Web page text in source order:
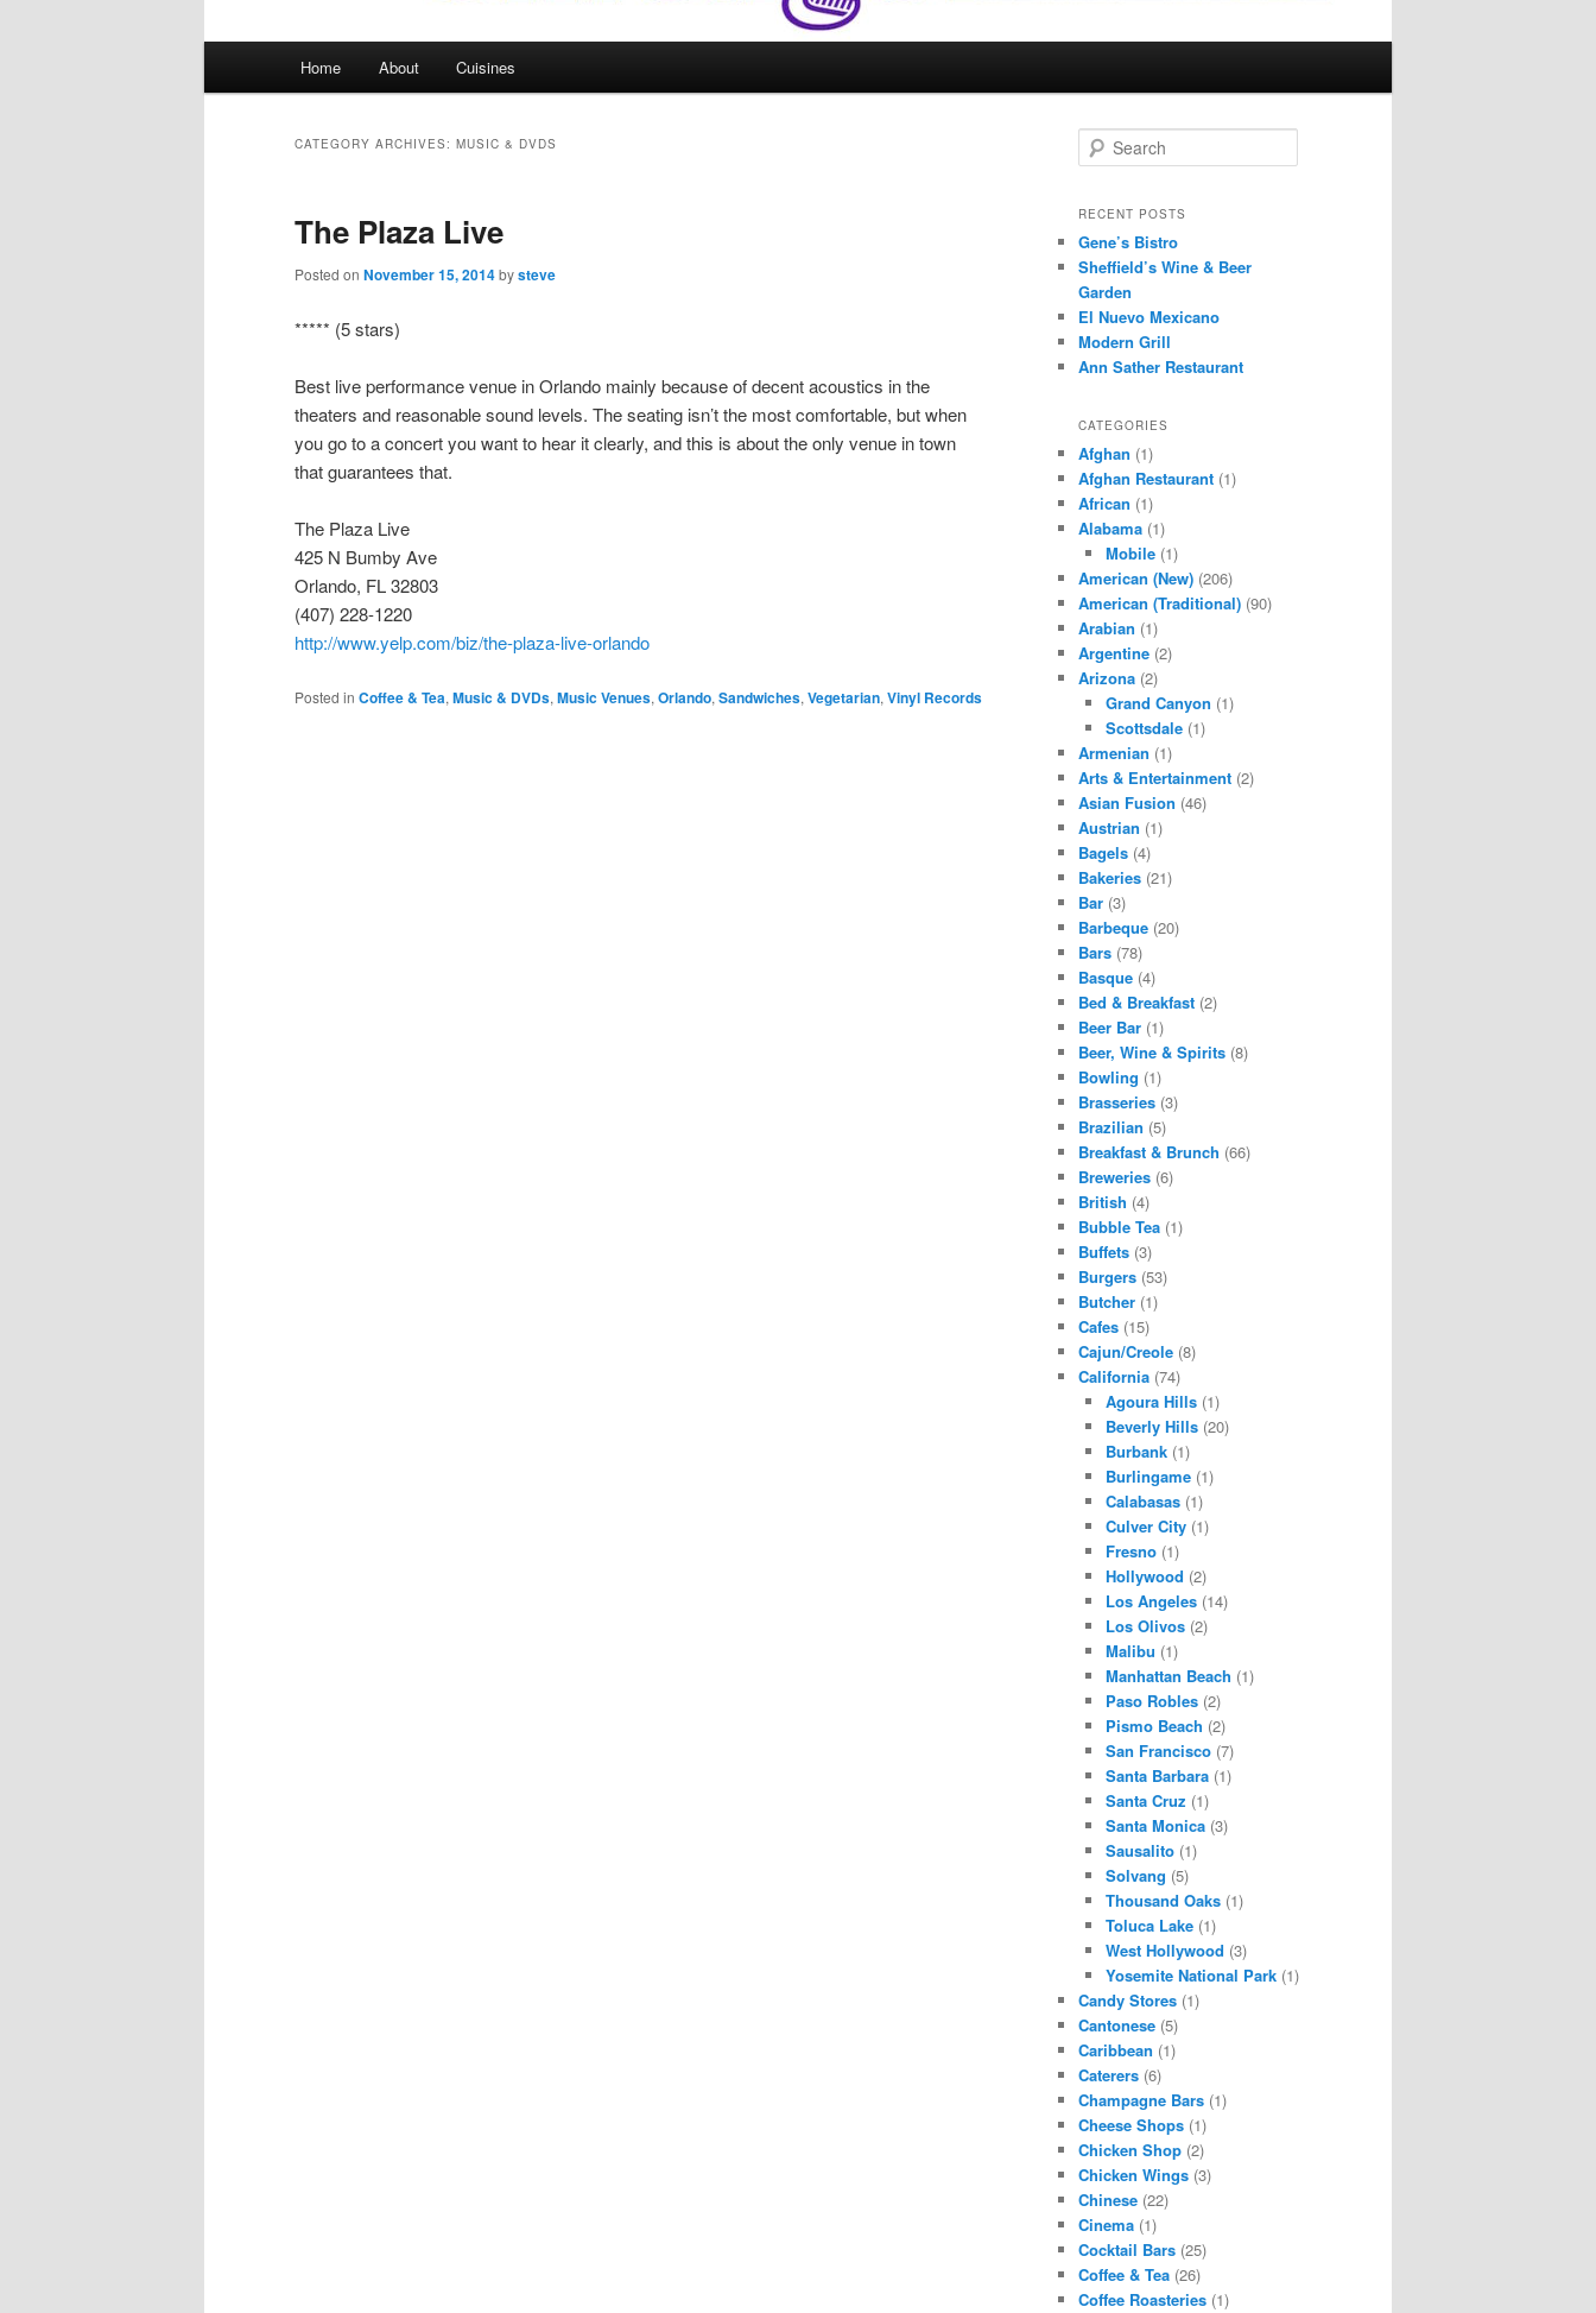
Home About Cuisines
CATEGORY ARCHIVES: MUSIC & DVDS
The Plaza Live
Posted on November 15, 2014bysteve
***** (5 stars)
Best live performance venue in Orlando mainly because of decent acoustics in the
theaters and reasonable sound levels. The seating isn’t the most comfortable, but when
you go to a concert you want to hear it clearly, and this is about the only venue in town
that guarantees that.
The Plaza Live
425 N Bumby Ave
Orlando, FL 32803
(407) 228-1220
http://www.yelp.com/biz/the-plaza-live-orlando
Posted in Coffee & Tea, Music & DVDs, Music Venues, Orlando, Sandwiches, Vegetarian, Vinyl Records
e
r
h
RECENT POSTS
Gene’s Bistro
Sheffield’s Wine & Beer
Garden
El Nuevo Mexicano
Modern Grill
Ann Sather Restaurant
CATEGORIES
Afghan (1)
Afghan Restaurant (1)
African (1)
Alabama (1)
Mobile(1)
American (New) (206)
American (Traditional) (90)
Arabian (1)
Argentine (2)
Arizona (2)
Grand Canyon (1)
Scottsdale(1)
Armenian (1)
Arts & Entertainment (2)
Asian Fusion (46)
Austrian (1)
Bagels (4)
Bakeries (21)
Bar (3)
Barbeque (20)
Bars (78)
Basque (4)
Bed & Breakfast (2)
Beer Bar (1)
Beer, Wine & Spirits (8)
Bowling (1)
Brasseries (3)
Brazilian (5)
Breakfast & Brunch (66)
Breweries (6)
British (4)
Bubble Tea (1)
Buffets (3)
Burgers (53)
Butcher (1)
Cafes (15)
Cajun/Creole (8)
California (74)
Agoura Hills(1)
Beverly Hills(20)
Burbank(1)
Burlingame(1)
Calabasas(1)
Culver City(1)
Fresno(1)
Hollywood (2)
Los Angeles(14)
Los Olivos(2)
Malibu (1)
Manhattan Beach (1)
Paso Robles(2)
Pismo Beach (2)
San Francisco(7)
Santa Barbara(1)
Santa Cruz (1)
Santa Monica(3)
Sausalito(1)
Solvang (5)
Thousand Oaks(1)
Toluca Lake(1)
West Hollywood (3)
Yosemite National Park(1)
Candy Stores (1)
Cantonese (5)
Caribbean (1)
Caterers (6)
Champagne Bars (1)
Cheese Shops (1)
Chicken Shop (2)
Chicken Wings (3)
Chinese (22)
Cinema (1)
Cocktail Bars (25)
Coffee & Tea (26)
Coffee Roasteries (1)